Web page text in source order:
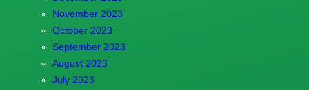
November 2023
October 2023
September 2023
August 2023
July 2023